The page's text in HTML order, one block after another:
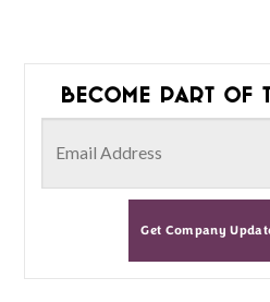
Become part
Get Company